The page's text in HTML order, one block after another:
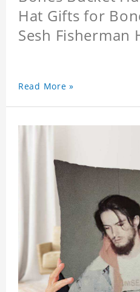
Hat Gifts for
Sesh Fisherman
Read More »